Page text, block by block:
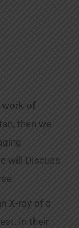
work of
then we
will Discuss
X-ray of a
In their